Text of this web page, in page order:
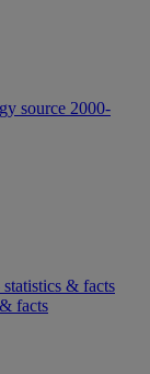
source 2000-
& facts
facts